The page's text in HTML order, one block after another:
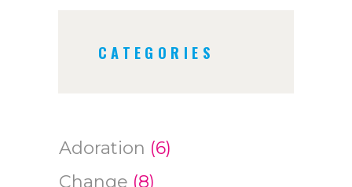
CATEGORIES
Adoration (6)
Change (8)